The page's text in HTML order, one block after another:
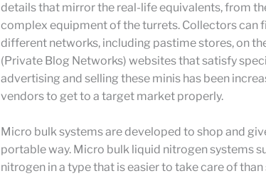
details that mirror the real-life equivalents, from
complex equipment of the turrets. Collectors can
different networks, including pastime stores, on
(Private Blog Networks) websites that satisfy
advertising and selling these minis has been
vendors to get to a target market properly.
Micro bulk systems are developed to shop and
portable way. Micro bulk liquid nitrogen systems
nitrogen in a type that is easier to take care of